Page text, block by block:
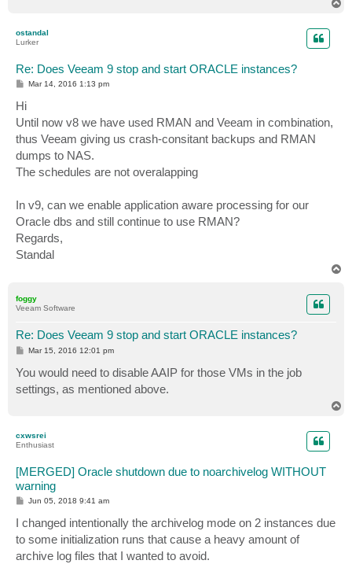
ostandal
Lurker
Re: Does Veeam 9 stop and start ORACLE instances?
P
s
t
Mar 14, 2016 1:13 pm
Hi
Until now v8 we have used RMAN and Veeam in combination,
thus Veeam giving us crash-consitant backups and RMAN
dumps to NAS.
The schedules are not overalapping
In v9, can we enable application aware processing for our
Oracle dbs and still continue to use RMAN?
Regards,
Standal
foggy
Veeam Software
Re: Does Veeam 9 stop and start ORACLE instances?
P
t
Mar 15, 2016 12:01 pm
You would need to disable AAIP for those VMs in the job
settings, as mentioned above.
cxwsrei
Enthusiast
[MERGED] Oracle shutdown due to noarchivelog WITHOUT
warning
P
t
Jun 05, 2018 9:41 am
I changed intentionally the archivelog mode on 2 instances due
to some initialization runs that cause a heavy amount of
archive log files that I wanted to avoid.